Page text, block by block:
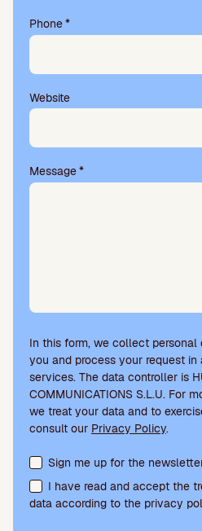
Phone*
Website
Message*
In this form, we collect
you and process your request
services. The data controller is
COMMUNICATIONS S.L.U. For
we treat your data and to
consult our Privacy Policy.
Terms acceptance and
Sign me up for the
I have read and accept the
data according to the privacy